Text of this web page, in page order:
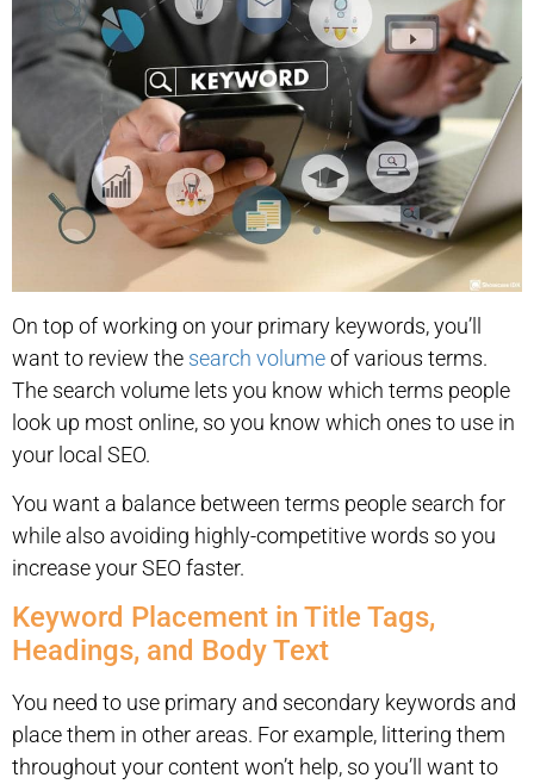
On top of working on your primary keywords, you’ll
want to review the search volumeof various terms.
The search volume lets you know which terms people
look up most online, so you know which ones to use in
your local SEO.
You want a balance between terms people search for
while also avoiding highly-competitive words so you
increase your SEO faster.
Keyword Placement in Title Tags,
Headings, and Body Text
You need to use primary and secondary keywords and
place them in other areas. For example, littering them
throughout your content won’t help, so you’ll want to